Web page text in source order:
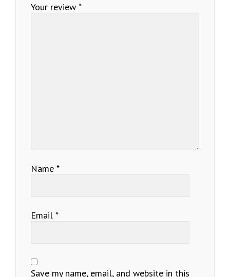
Your review*
Name*
Email*
Save my name, email, and website in this